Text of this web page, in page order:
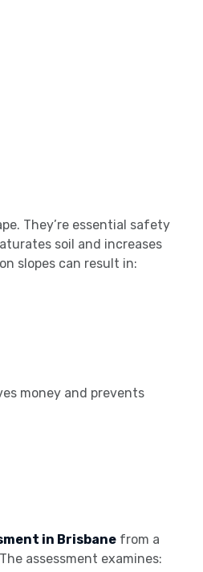
They’re essential safety
soil and increases
slopes can result in:
money and prevents
in Brisbane from a
assessment examines: